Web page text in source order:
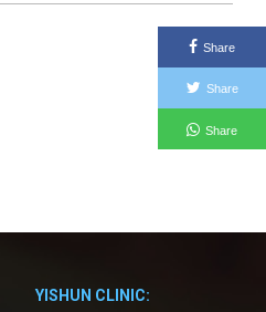
YISHUN CLINIC:
Share
Share
Share